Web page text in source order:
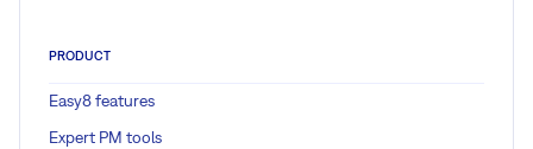
PRODUCT
Easy8 features
Expert PM tools